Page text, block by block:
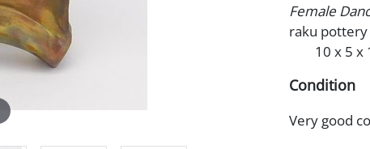
Female
raku
10 x 5 x
Condition
Very good